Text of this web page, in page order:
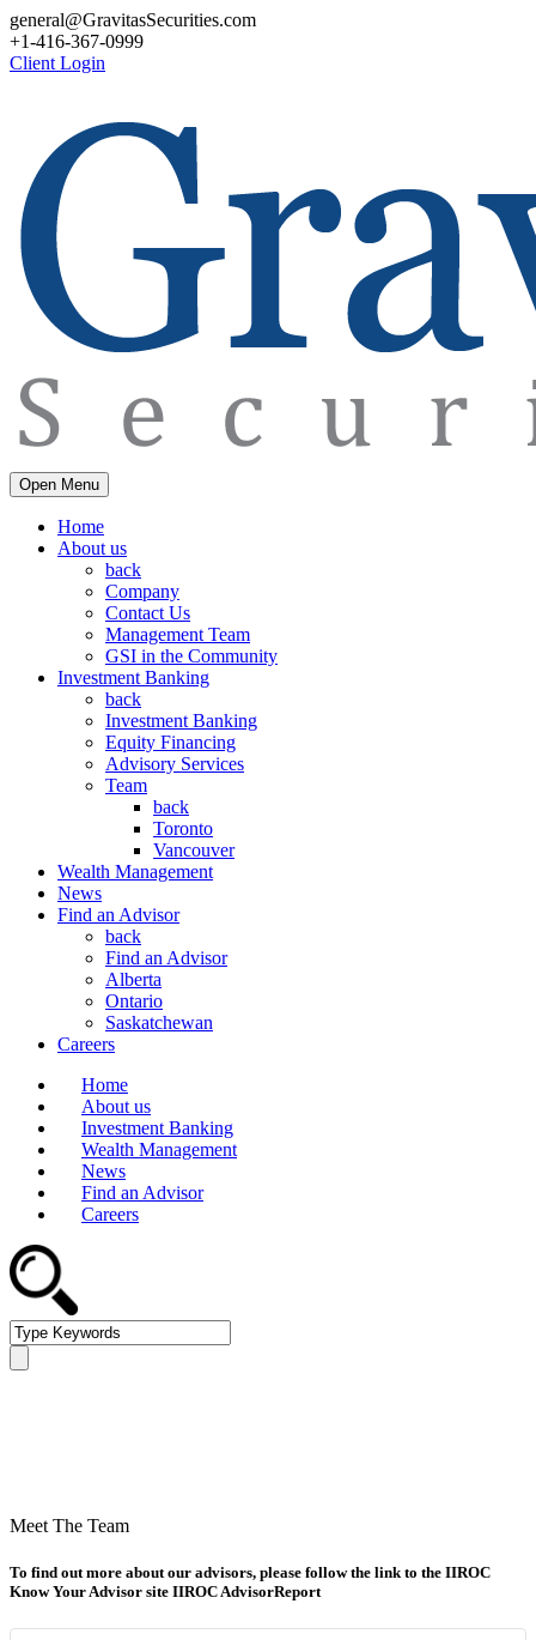
general@GravitasSecurities.com
+1-416-367-0999
Client Login
Open Menu
Home
About us
back
Company
Contact Us
Management Team
GSI in the Community
Investment Banking
back
Investment Banking
Equity Financing
Advisory Services
Team
back
Toronto
Vancouver
Wealth Management
News
Find an Advisor
back
Find an Advisor
Alberta
Ontario
Saskatchewan
Careers
Home
About us
Investment Banking
Wealth Management
News
Find an Advisor
Careers
Meet The Team
To find out more about our advisors, please follow the link to the IIROC
Know Your Advisor site IIROC AdvisorReport